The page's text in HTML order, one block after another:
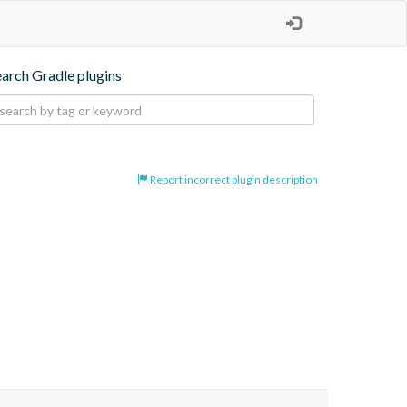
Gradle plugins
Report incorrect plugin description